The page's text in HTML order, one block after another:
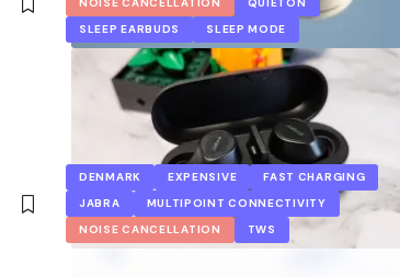
SLEEP EARBUDS
SLEEP MODE
DENMARK EXPENSIVE
FAST CHARGING
JABRA
MULTIPOINT CONNECTIVITY
NOISE CANCELLATION
TWS